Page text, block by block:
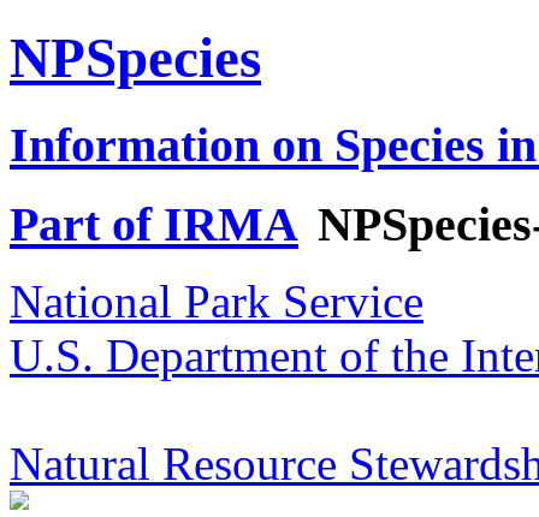
NPSpecies
Information on Species
Part of IRMA
National Park Service
U.S. Department of the
Natural Resource